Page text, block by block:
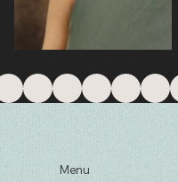
Menu